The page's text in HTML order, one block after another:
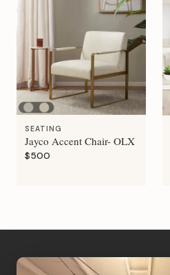
SEATING
Jayco Accent Chair- OLX
$500